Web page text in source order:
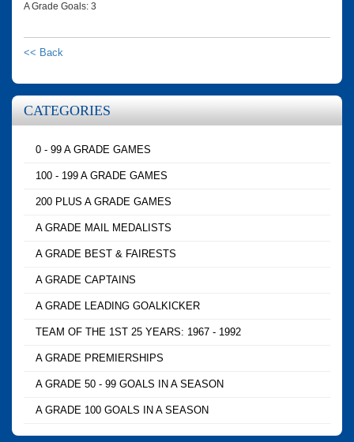
A Grade Goals: 3
<< Back
CATEGORIES
0 - 99 A GRADE GAMES
100 - 199 A GRADE GAMES
200 PLUS A GRADE GAMES
A GRADE MAIL MEDALISTS
A GRADE BEST & FAIRESTS
A GRADE CAPTAINS
A GRADE LEADING GOALKICKER
TEAM OF THE 1ST 25 YEARS: 1967 - 1992
A GRADE PREMIERSHIPS
A GRADE 50 - 99 GOALS IN A SEASON
A GRADE 100 GOALS IN A SEASON